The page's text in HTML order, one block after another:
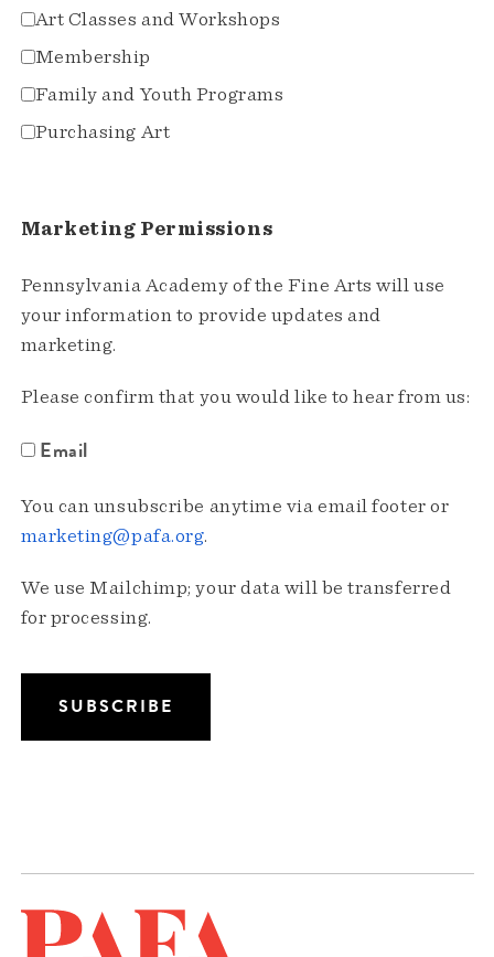
Art Classes and Workshops
Membership
Family and Youth Programs
Purchasing Art
Marketing Permissions
Pennsylvania Academy of the Fine Arts will use
your information to provide updates and
marketing.
Please confirm that you would like to hear from us:
Email
You can unsubscribe anytime via email footer or
marketing@pafa.org.
We use Mailchimp; your data will be transferred
for processing.